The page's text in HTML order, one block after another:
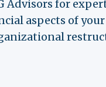
Advisors for
aspects of